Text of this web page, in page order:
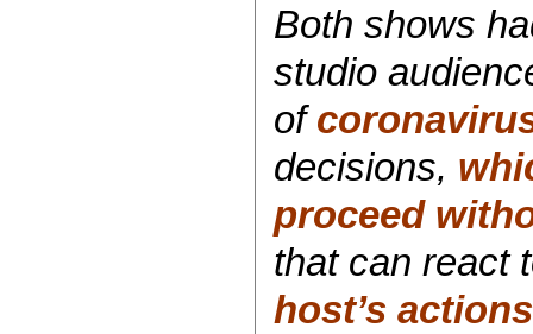
Both shows
studio
of
decisions,
proceed
that can react
host’s